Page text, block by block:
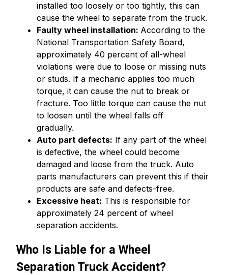
installed too loosely or too tightly, this can
cause the wheel to separate from the truck.
Faulty wheel installation: According to the
National Transportation Safety Board,
approximately 40 percent of all-wheel
violations were due to loose or missing nuts
or studs. If a mechanic applies too much
torque, it can cause the nut to break or
fracture. Too little torque can cause the nut
to loosen until the wheel falls off
gradually.
Auto part defects: If any part of the wheel
is defective, the wheel could become
damaged and loose from the truck. Auto
parts manufacturers can prevent this if their
products are safe and defects-free.
Excessive heat: This is responsible for
approximately 24 percent of wheel
separation accidents.
Who Is Liable for a Wheel
Separation Truck Accident?